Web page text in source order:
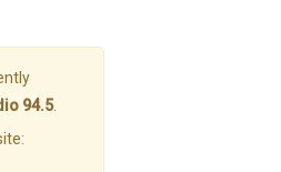
94.5.